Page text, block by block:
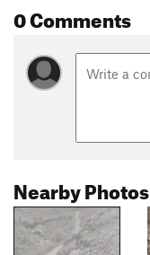
0 Comments
Nearby Photos